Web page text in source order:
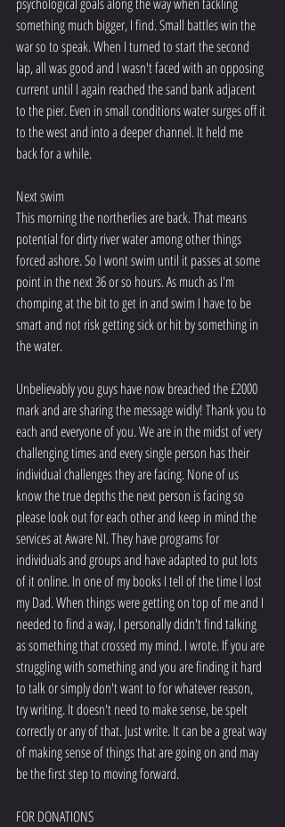
something much bigger, I find. Small battles win the
war so to speak. When I turned to start the second
lap, all was good and I wasn't faced with an opposing
current until I again reached the sand bank adjacent
to the pier. Even in small conditions water surges off it
to the west and into a deeper channel. It held me
back for a while.
Next swim
This morning the northerlies are back. That means
potential for dirty river water among other things
forced ashore. So I wont swim until it passes at some
point in the next 36 or so hours. As much as I'm
chomping at the bit to get in and swim I have to be
smart and not risk getting sick or hit by something in
the water.
Unbelievably you guys have now breached the £2000
mark and are sharing the message widly! Thank you to
each and everyone of you. We are in the midst of very
challenging times and every single person has their
individual challenges they are facing. None of us
know the true depths the next person is facing so
please look out for each other and keep in mind the
services at Aware NI. They have programs for
individuals and groups and have adapted to put lots
of it online. In one of my books I tell of the time I lost
my Dad. When things were getting on top of me and I
needed to find a way, I personally didn't find talking
as something that crossed my mind. I wrote. If you are
struggling with something and you are finding it hard
to talk or simply don't want to for whatever reason,
try writing. It doesn't need to make sense, be spelt
correctly or any of that. Just write. It can be a great way
of making sense of things that are going on and may
be the first step to moving forward.
FOR DONATIONS